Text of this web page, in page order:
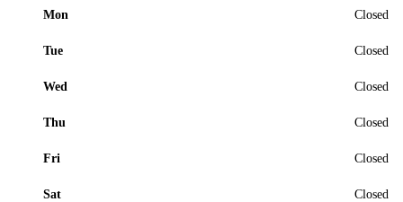
Mon Closed
Tue Closed
Wed Closed
Thu Closed
Fri Closed
Sat Closed